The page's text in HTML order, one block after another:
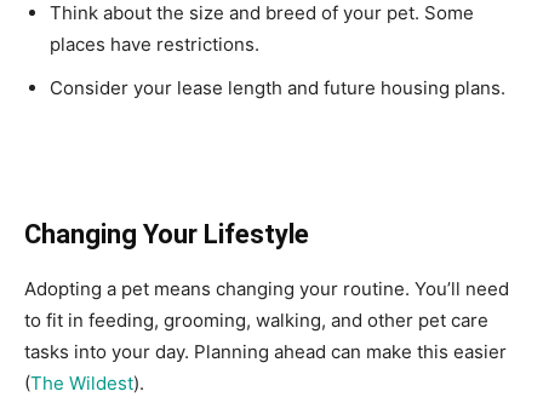
Think about the size and breed of your pet. Some
places have restrictions.
Consider your lease length and future housing plans.
Changing Your Lifestyle
Adopting a pet means changing your routine. You’ll need
to fit in feeding, grooming, walking, and other pet care
tasks into your day. Planning ahead can make this easier
(The Wildest).